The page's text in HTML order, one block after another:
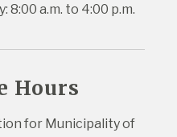
8:00 a.m. to 4:00 p.m.
Hours
for Municipality of